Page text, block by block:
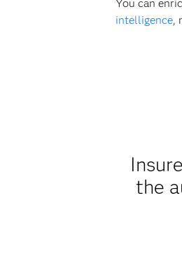
You can
intelligence,
the